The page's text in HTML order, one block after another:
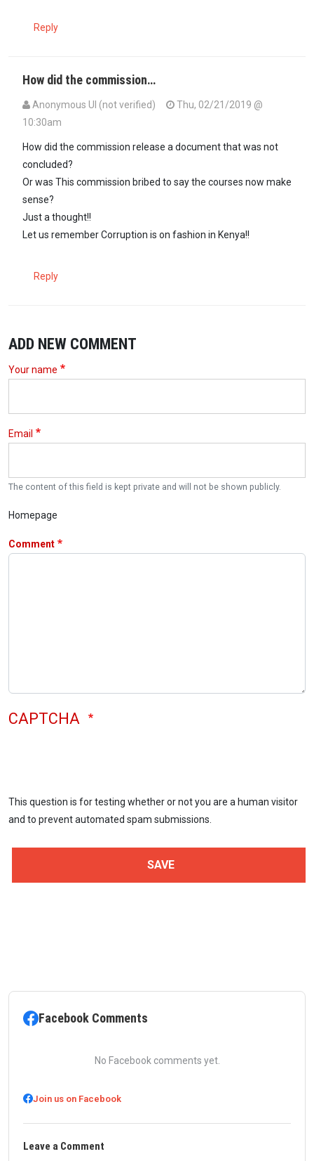
Reply
How did the commission…
Anonymous UI (not verified)
Thu, 02/21/2019 @
10:30am
How did the commission release a document that was not
concluded?
Or was This commission bribed to say the courses now make
sense?
Just a thought!!
Let us remember Corruption is on fashion in Kenya!!
Reply
ADD NEW COMMENT
Your name
Email
The content of this field is kept private and will not be shown publicly.
Homepage
Comment
CAPTCHA
This question is for testing whether or not you are a human visitor
and to prevent automated spam submissions.
Facebook Comments
No Facebook comments yet.
Join us on Facebook
Leave a Comment